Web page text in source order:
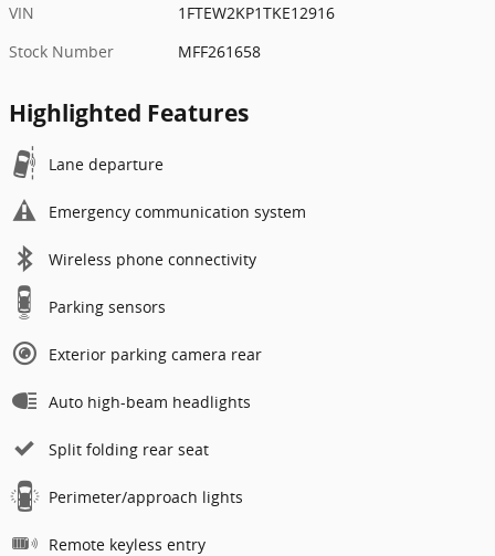
VIN
1FTEW2KP1TKE12916
Stock Number
MFF261658
Highlighted Features
Lane departure
Emergency communication system
Wireless phone connectivity
Parking sensors
Exterior parking camera rear
Auto high-beam headlights
Split folding rear seat
Perimeter/approach lights
Remote keyless entry